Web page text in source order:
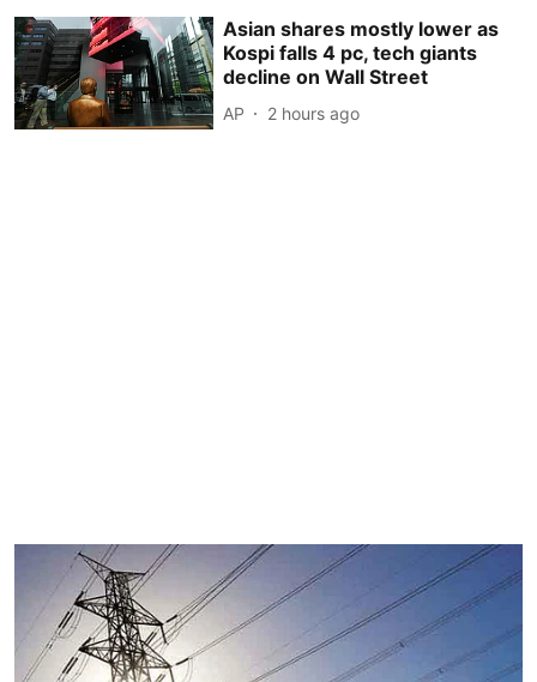
Asian shares mostly lower as
Kospi falls 4 pc, tech giants
decline on Wall Street
AP 2 hours ago